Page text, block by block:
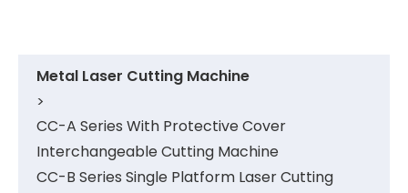
Metal Laser Cutting Machine
>
CC-A Series With Protective Cover
Interchangeable Cutting Machine
CC-B Series Single Platform Laser Cutting